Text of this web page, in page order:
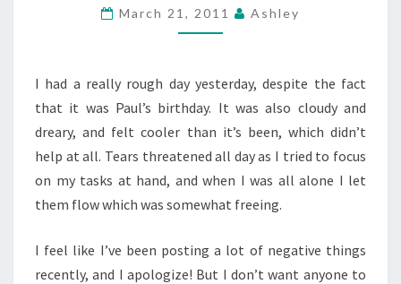
March 21, 2011 Ashley
I had a really rough day yesterday, despite the fact
that it was Paul’s birthday. It was also cloudy and
dreary, and felt cooler than it’s been, which didn’t
help at all. Tears threatened all day as I tried to focus
on my tasks at hand, and when I was all alone I let
them flow which was somewhat freeing.
I feel like I’ve been posting a lot of negative things
recently, and I apologize! But I don’t want anyone to